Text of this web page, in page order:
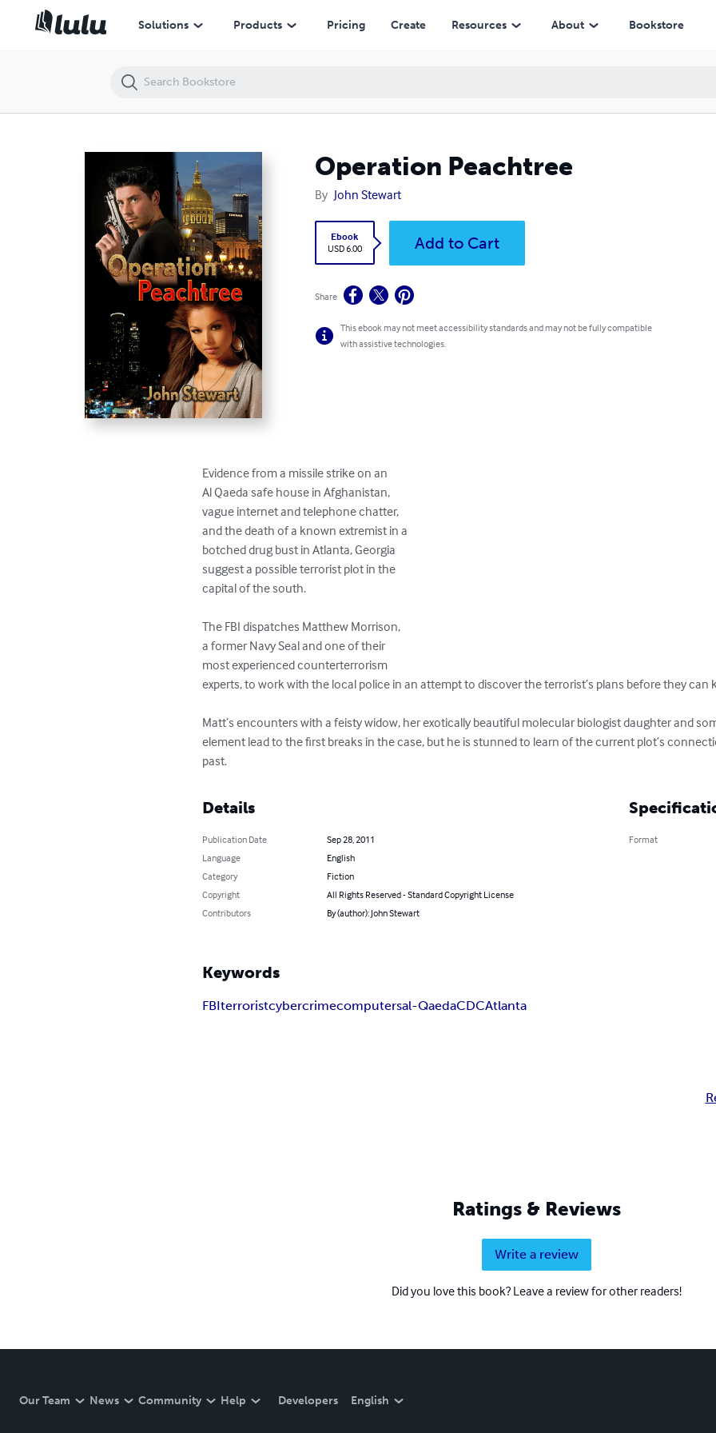
Solutions Products Pricing Create Resources About Bookstore
Operation Peachtree
By John Stewart
Ebook
USD 6.00
Add to Cart
Share
This ebook may not meet accessibility standards and may not be fully compatible
with assistive technologies.
Evidence from a missile strike on an
Al Qaeda safe house in Afghanistan,
vague internet and telephone chatter,
and the death of a known extremist in a
botched drug bust in Atlanta, Georgia
suggest a possible terrorist plot in the
capital of the south.
The FBI dispatches Matthew Morrison,
a former Navy Seal and one of their
most experienced counterterrorism
experts, to work with the local police in an attempt to discover the terrorist’s plans before they can
Matt’s encounters with a feisty widow, her exotically beautiful molecular biologist daughter and
element lead to the first breaks in the case, but he is stunned to learn of the current plot’s
past.
Details
Publication Date
Sep 28, 2011
Language
English
Category
Fiction
Copyright
All Rights Reserved - Standard Copyright License
Contributors
By (author): John Stewart
Format
Keywords
FBIterroristcybercrimecomputersal-QaedaCDCAtlanta
Ratings & Reviews
Write a review
Did you love this book? Leave a review for other readers!
Our Team News Community Help Developers English
Operation Peachtree